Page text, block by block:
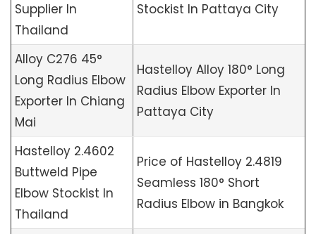
Supplier In
Thailand
Stockist In Pattaya City
Alloy C276 45°
Long Radius Elbow
Exporter In Chiang
Mai
Hastelloy Alloy 180° Long
Radius Elbow Exporter In
Pattaya City
Hastelloy 2.4602
Buttweld Pipe
Elbow Stockist In
Thailand
Price of Hastelloy 2.4819
Seamless 180° Short
Radius Elbow in Bangkok